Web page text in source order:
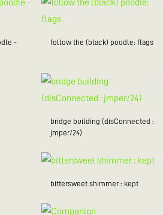
-
follow the (black) poodle: flags
bridge building (disConnected :
jmper/24)
bittersweet shimmer : kept